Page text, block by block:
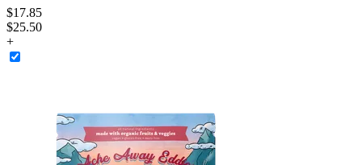
$17.85
$25.50
+